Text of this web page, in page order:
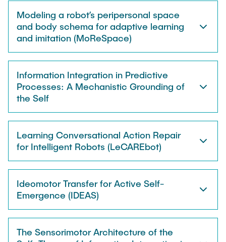
Exhibitions
Modeling a robot’s peripersonal space
and body schema for adaptive learning
and imitation (MoReSpace)
Information Integration in Predictive
Processes: A Mechanistic Grounding of
the Self
Learning Conversational Action Repair
for Intelligent Robots (LeCAREbot)
Ideomotor Transfer for Active Self-
Emergence (IDEAS)
The Sensorimotor Architecture of the